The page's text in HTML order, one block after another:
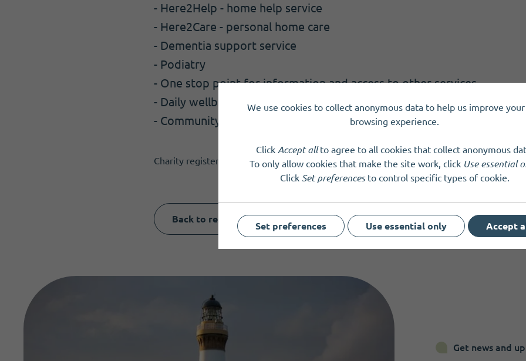
- Here2Help - home help service
- Here2Care - personal home care
- Dementia support service
- Podiatry
- One stop point for information and access to other services
- Daily wellbeing check phone calls
- Community Hub for all older people to meet
Charity registered in Scotland SC007638
Back to results
Get news and
We use cookies to collect anonymous data to help us improve
browsing experience.
Click Accept allto agree to all cookies that collect anonymous
To only allow cookies that make the site work, click Use essential
Click Set preferencesto control specific types of cookie.
Set preferences Use essential only Accept